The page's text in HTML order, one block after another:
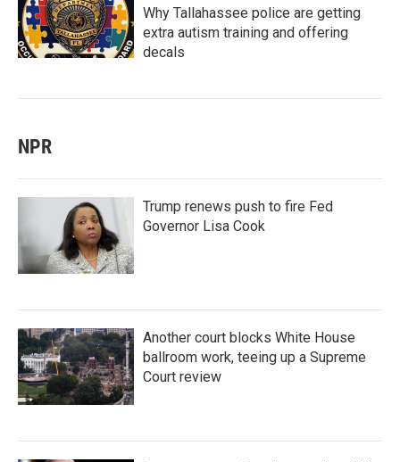
Why Tallahassee police are getting
extra autism training and offering
decals
NPR
Trump renews push to fire Fed
Governor Lisa Cook
Another court blocks White House
ballroom work, teeing up a Supreme
Court review